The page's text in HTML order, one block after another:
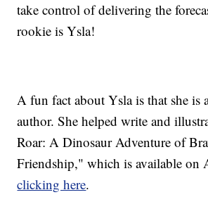
take control of delivering the
rookie is Ysla!
A fun fact about Ysla is that she is
author. She helped write and
Roar: A Dinosaur Adventure of
Friendship," which is available on
clicking here.